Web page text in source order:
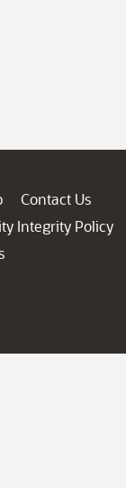
Contact Us
Integrity Policy